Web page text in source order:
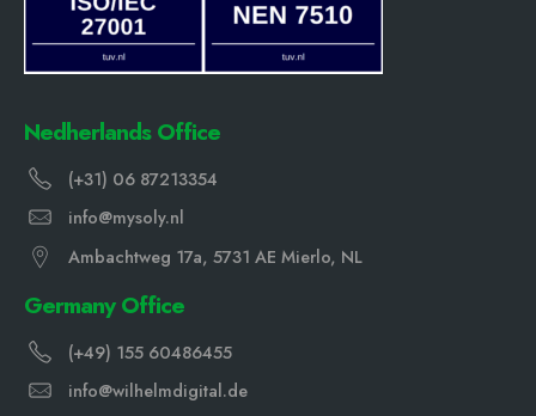
Nedherlands Office
(+31) 06 87213354
info@mysoly.nl
Ambachtweg 17a, 5731 AE Mierlo, NL
Germany Office
(+49) 155 60486455
info@wilhelmdigital.de